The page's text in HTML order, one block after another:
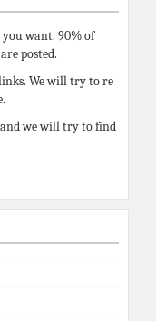
you want. 90% of
posted.
We will try to re
we will try to find